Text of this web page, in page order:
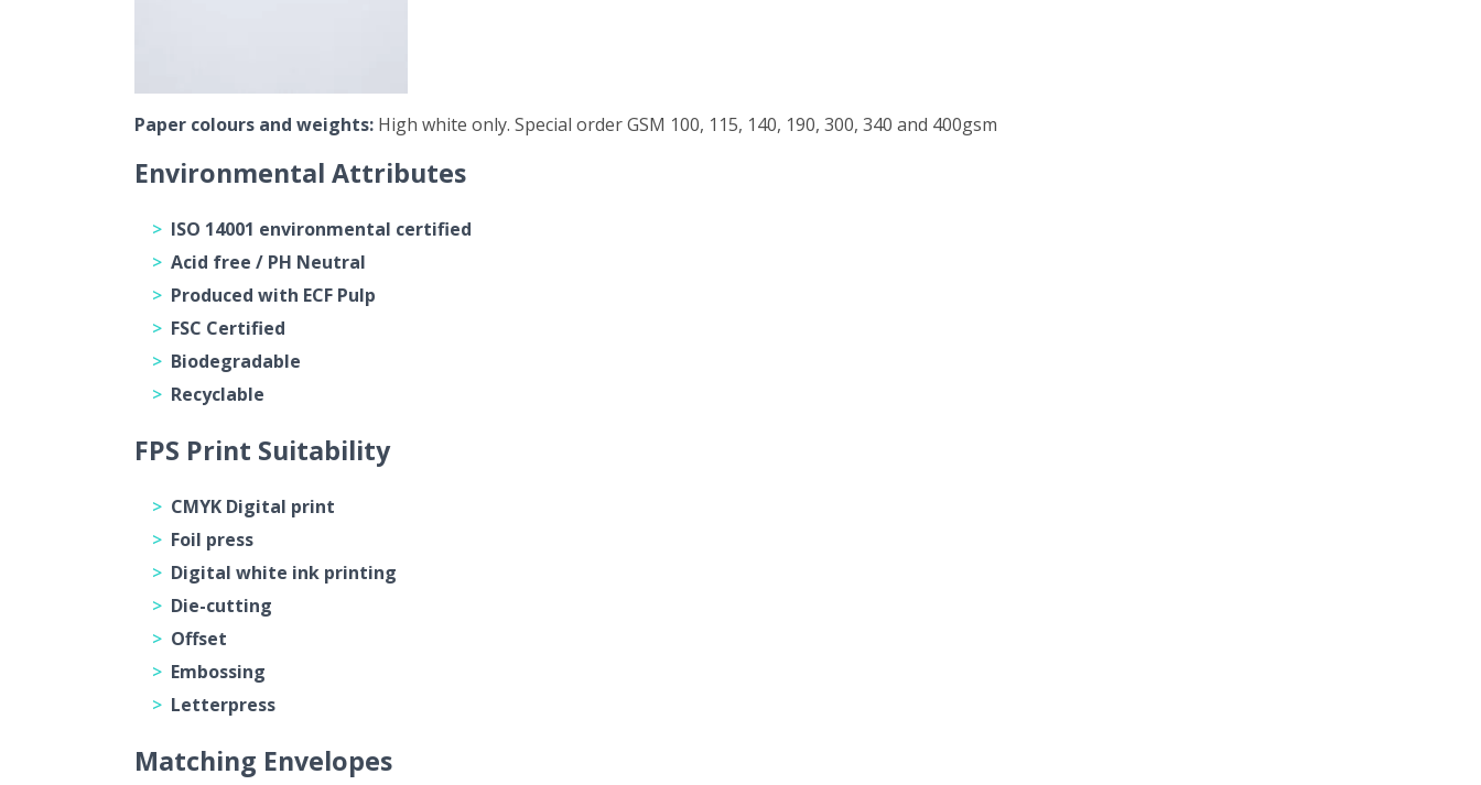
Paper colours and weights: High white only. Special order GSM 100, 115, 140, 190, 300, 340 and 400gsm
Environmental Attributes
ISO 14001 environmental certified
Acid free / PH Neutral
Produced with ECF Pulp
FSC Certified
Biodegradable
Recyclable
FPS Print Suitability
CMYK Digital print
Foil press
Digital white ink printing
Die-cutting
Offset
Embossing
Letterpress
Matching Envelopes